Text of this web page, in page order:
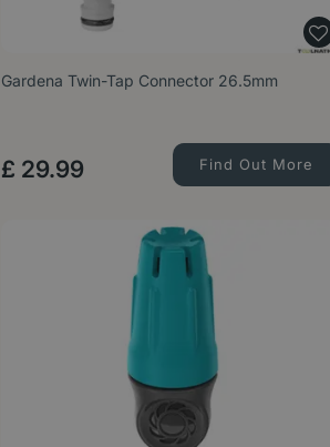
Gardena Twin-Tap Connector 26.5mm
£ 29.99 Find Out More